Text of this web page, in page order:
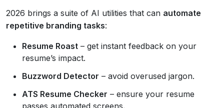
2026 brings a suite of AI utilities that can automate
repetitive branding tasks:
Resume Roast – get instant feedback on your
resume’s impact.
Buzzword Detector – avoid overused jargon.
ATS Resume Checker – ensure your resume
passes automated screens.